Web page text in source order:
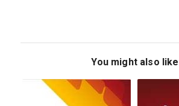
You might also like